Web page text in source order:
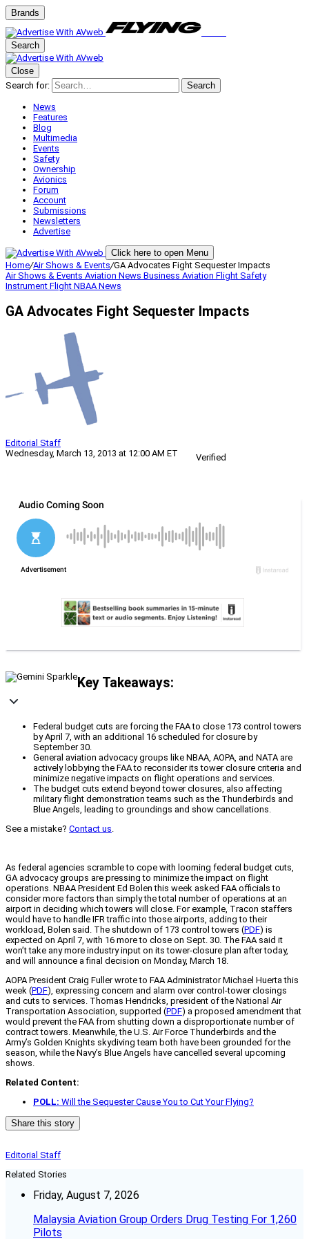
Brands
Search
Close
Search for:
Search
News
Features
Blog
Multimedia
Events
Safety
Ownership
Avionics
Forum
Account
Submissions
Newsletters
Advertise
Click here to open Menu
Home/Air Shows & Events/GA Advocates Fight Sequester Impacts
Air Shows & Events Aviation News Business Aviation Flight Safety
Instrument Flight NBAANews
GA Advocates Fight Sequester Impacts
Editorial Staff
Wednesday, March 13, 2013 at 12:00 AM ET
Verified
Key Takeaways:
Federal budget cuts are forcing the FAA to close 173 control towers
by April 7, with an additional 16 scheduled for closure by
September 30.
General aviation advocacy groups like NBAA, AOPA, and NATA are
actively lobbying the FAA to reconsider its tower closure criteria and
minimize negative impacts on flight operations and services.
The budget cuts extend beyond tower closures, also affecting
military flight demonstration teams such as the Thunderbirds and
Blue Angels, leading to groundings and show cancellations.
See a mistake? Contact us.
As federal agencies scramble to cope with looming federal budget cuts,
GA advocacy groups are pressing to minimize the impact on flight
operations. NBAA President Ed Bolen this week asked FAA officials to
consider more factors than simply the total number of operations at an
airport in deciding which towers will close. For example, Tracon staffers
would have to handle IFR traffic into those airports, adding to their
workload, Bolen said. The shutdown of 173 control towers (PDF) is
expected on April 7, with 16 more to close on Sept. 30. The FAA said it
won’t take any more industry input on its tower-closure plan after today,
and will announce a final decision on Monday, March 18.
AOPA President Craig Fuller wrote to FAA Administrator Michael Huerta this
week (PDF), expressing concern and alarm over control-tower closings
and cuts to services. Thomas Hendricks, president of the National Air
Transportation Association, supported (PDF) a proposed amendment that
would prevent the FAA from shutting down a disproportionate number of
contract towers. Meanwhile, the U.S. Air Force Thunderbirds and the
Army’s Golden Knights skydiving team both have been grounded for the
season, while the Navy’s Blue Angels have cancelled several upcoming
shows.
Related Content:
POLL: Will the Sequester Cause You to Cut Your Flying?
Share this story
Editorial Staff
Related Stories
Friday, August 7, 2026
Malaysia Aviation Group Orders Drug Testing For 1,260
Pilots